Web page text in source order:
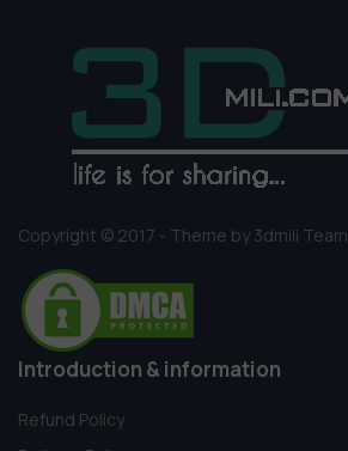
Copyright © 2017 - Theme by 3dmili Team
Introduction & information
Refund Policy